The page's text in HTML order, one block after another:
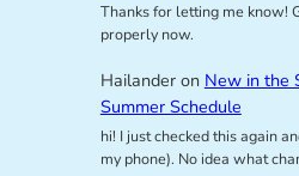
Thanks for letting me know!
properly now.
Hailanderon New in the
Summer Schedule
hi! I just checked this again
my phone). No idea what